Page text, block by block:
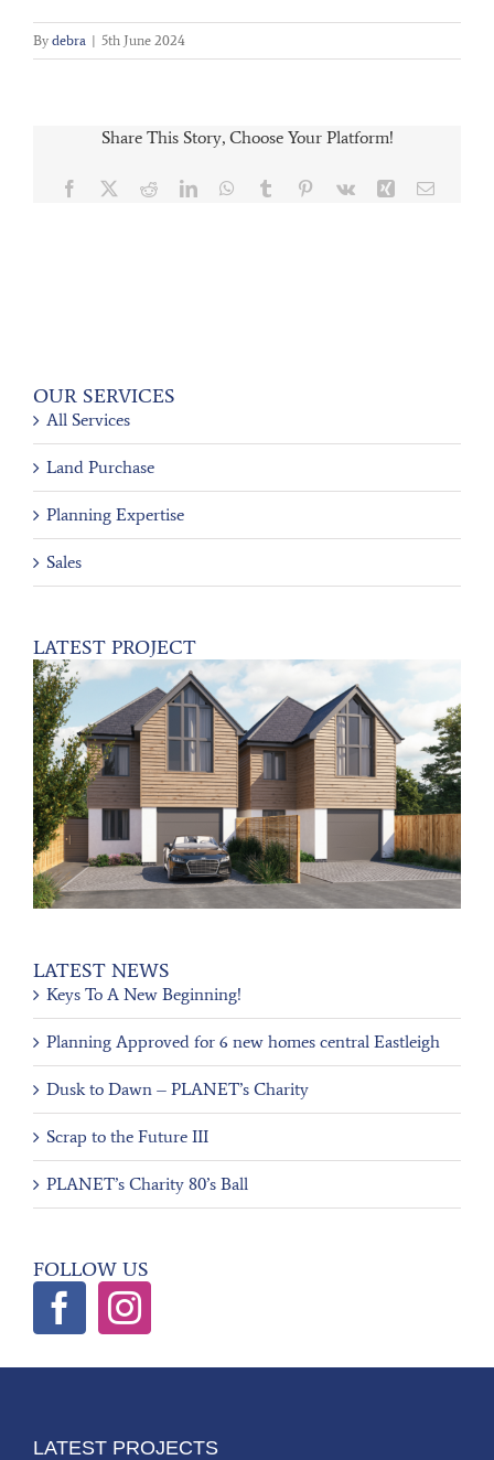
By debra | 5th June 2024
Share This Story, Choose Your Platform!
Facebook RedditLinkedInWhatsApp
Tumblr Pinterest
Vk Xing Email
OUR SERVICES
All Services
Land Purchase
Planning Expertise
Sales
LATEST PROJECT
LATEST NEWS
Keys To A New Beginning!
Planning Approved for 6 new homes central Eastleigh
Dusk to Dawn – PLANET’s Charity
Scrap to the Future III
PLANET’s Charity 80’s Ball
FOLLOW US
LATEST PROJECTS